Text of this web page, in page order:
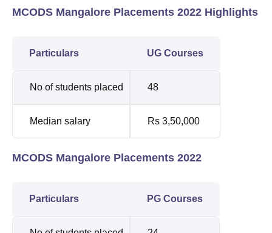
MCODS Mangalore Placements 2022 Highlights
Particulars UG Courses
No of students placed 48
Median salary Rs 3,50,000
MCODS Mangalore Placements 2022
Particulars PG Courses